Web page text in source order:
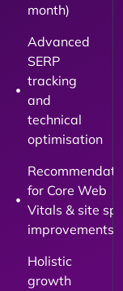
month)
Advanced
SERP
tracking
and
technical
optimisation
for Core Web
Vitals & site
improvements
Holistic
growth